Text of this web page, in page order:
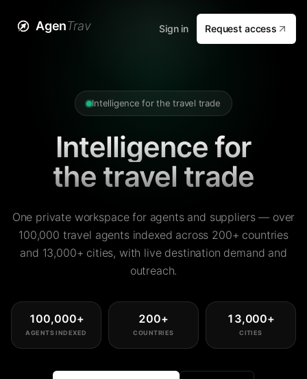
AgenTrav Sign in Request access
Intelligence for the travel trade
Intelligence for
the travel trade
One private workspace for agents and suppliers — over
100,000 travel agents indexed across 200+ countries
and 13,000+ cities, with live destination demand and
outreach.
100,000+
AGENTS INDEXED
200+
COUNTRIES
13,000+
CITIES